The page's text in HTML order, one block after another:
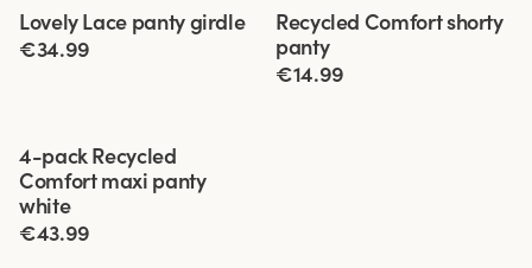
4 for 3
Lovely Lace panty girdle
€34.99
4 for 3
Recycled Comfort shorty
panty
€14.99
4-pack Recycled
Comfort maxi panty
white
€43.99